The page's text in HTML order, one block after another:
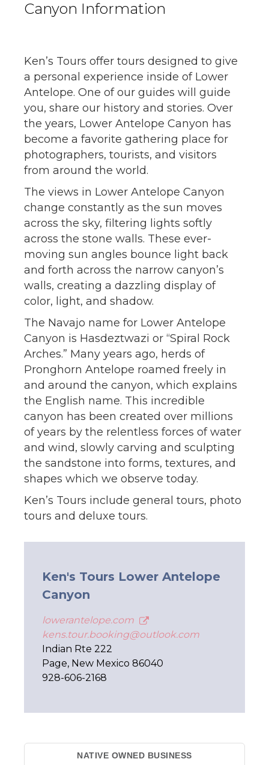
Canyon Information
Ken’s Tours offer tours designed to give
a personal experience inside of Lower
Antelope. One of our guides will guide
you, share our history and stories. Over
the years, Lower Antelope Canyon has
become a favorite gathering place for
photographers, tourists, and visitors
from around the world.
The views in Lower Antelope Canyon
change constantly as the sun moves
across the sky, filtering lights softly
across the stone walls. These ever-
moving sun angles bounce light back
and forth across the narrow canyon’s
walls, creating a dazzling display of
color, light, and shadow.
The Navajo name for Lower Antelope
Canyon is Hasdeztwazi or “Spiral Rock
Arches.” Many years ago, herds of
Pronghorn Antelope roamed freely in
and around the canyon, which explains
the English name. This incredible
canyon has been created over millions
of years by the relentless forces of water
and wind, slowly carving and sculpting
the sandstone into forms, textures, and
shapes which we observe today.
Ken’s Tours include general tours, photo
tours and deluxe tours.
Ken's Tours Lower Antelope
Canyon
lowerantelope.com
kens.tour.booking@outlook.com
Indian Rte 222
Page, New Mexico 86040
928-606-2168
NATIVE OWNED BUSINESS